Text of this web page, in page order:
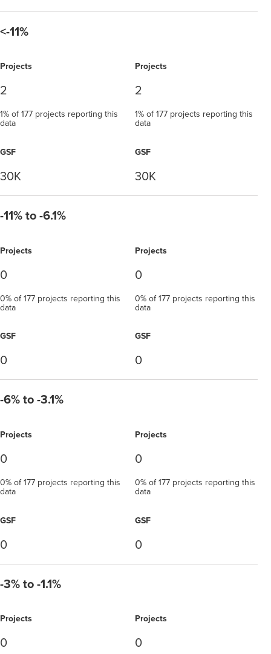
<-11%
Projects
2
1% of 177 projects reporting this
data
Projects
2
1% of 177 projects reporting this
data
GSF
30K
GSF
30K
-11% to -6.1%
Projects
0
0% of 177 projects reporting this
data
Projects
0
0% of 177 projects reporting this
data
GSF
0
GSF
0
-6% to -3.1%
Projects
0
0% of 177 projects reporting this
data
Projects
0
0% of 177 projects reporting this
data
GSF
0
GSF
0
-3% to -1.1%
Projects
0
Projects
0